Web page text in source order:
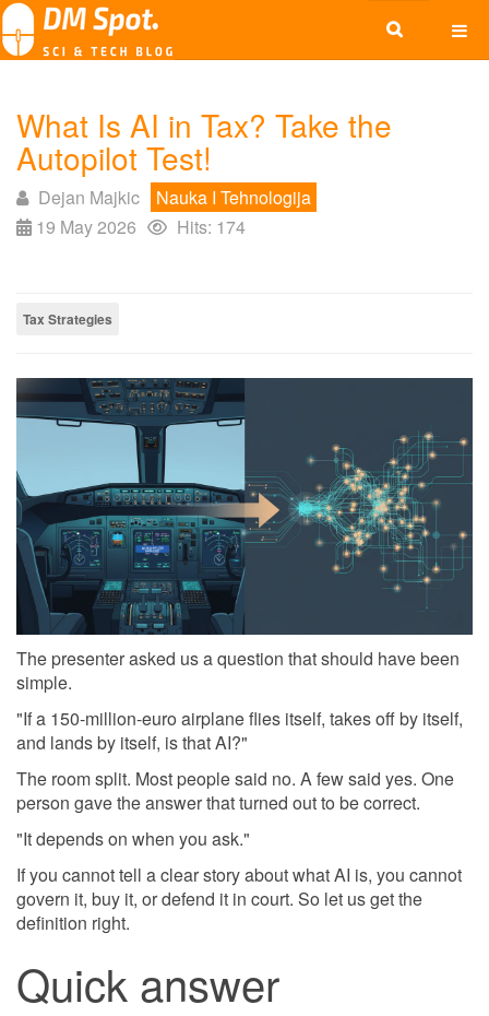
What Is AI in Tax? Take the
Autopilot Test!
Dejan Majkic
Nauka I Tehnologija
19 May 2026
Hits: 174
Tax Strategies
The presenter asked us a question that should have been
simple.
"If a 150-million-euro airplane flies itself, takes off by itself,
and lands by itself, is that AI?"
The room split. Most people said no. A few said yes. One
person gave the answer that turned out to be correct.
"It depends on when you ask."
If you cannot tell a clear story about what AI is, you cannot
govern it, buy it, or defend it in court. So let us get the
definition right.
Quick answer